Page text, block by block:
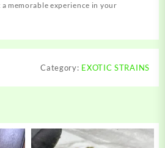
memorable experience in your
Category: EXOTIC STRAINS